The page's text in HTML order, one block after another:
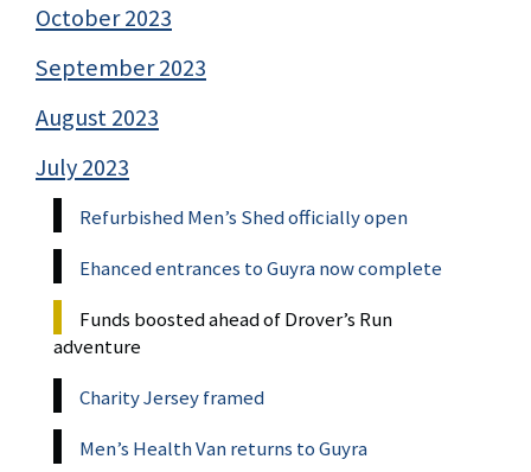
October 2023
September 2023
August 2023
July 2023
Refurbished Men’s Shed officially open
Ehanced entrances to Guyra now complete
Funds boosted ahead of Drover’s Run
adventure
Charity Jersey framed
Men’s Health Van returns to Guyra